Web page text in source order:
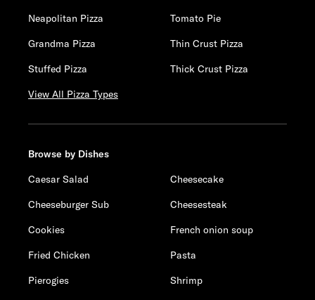
Neapolitan Pizza
Tomato Pie
Grandma Pizza
Thin Crust Pizza
Stuffed Pizza
Thick Crust Pizza
View All Pizza Types
Browse by Dishes
Caesar Salad
Cheesecake
Cheeseburger Sub
Cheesesteak
Cookies
French onion soup
Fried Chicken
Pasta
Pierogies
Shrimp